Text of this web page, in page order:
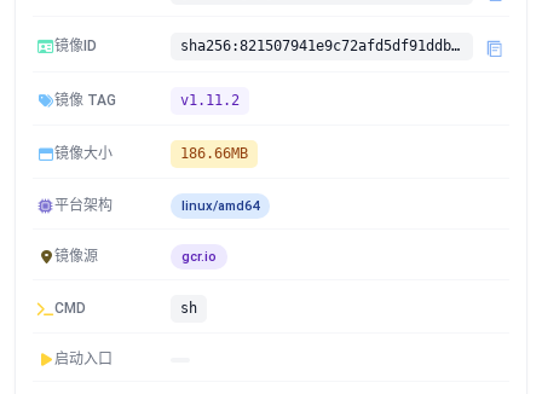
镜像ID sha256:821507941e9c72afd5df91ddb3dceea58ea31a8e3895a06df794c0fd785edae2
镜像 TAG v1.11.2
镜像大小 186.66MB
平台架构 linux/amd64
镜像源 gcr.io
CMD sh
启动入口